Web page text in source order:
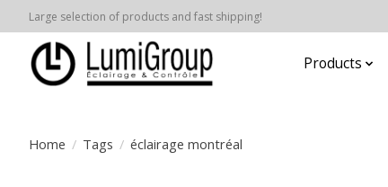
Large selection of products and fast shipping!
Products
Home / Tags / éclairage montréal